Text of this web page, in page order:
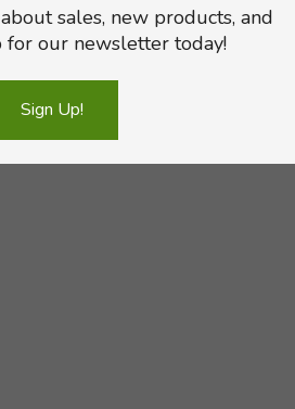
sales, new products, and
for our newsletter today!
Sign Up!